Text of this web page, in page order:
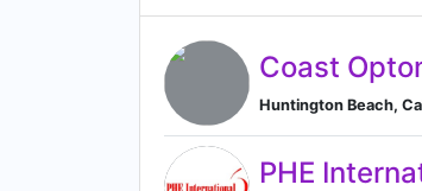
Coast
Huntington Beach,
PHE